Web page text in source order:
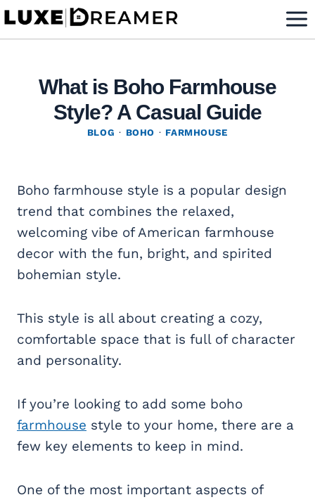
Skip
What is Boho Farmhouse
Style? A Casual Guide
BLOG · BOHO · FARMHOUSE
Boho farmhouse style is a popular design
trend that combines the relaxed,
welcoming vibe of American farmhouse
decor with the fun, bright, and spirited
bohemian style.
This style is all about creating a cozy,
comfortable space that is full of character
and personality.
If you’re looking to add some boho
farmhouse style to your home, there are a
few key elements to keep in mind.
One of the most important aspects of